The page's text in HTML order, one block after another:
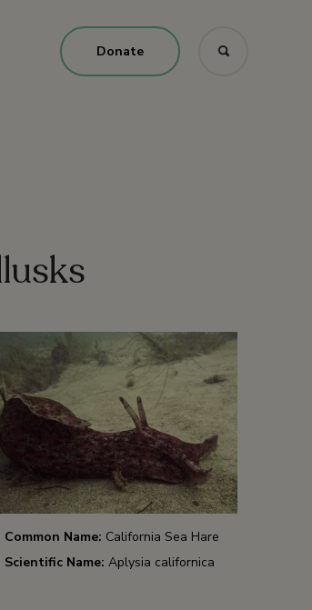
Donate
Common Name: California Sea Hare
Scientific Name: Aplysia californica